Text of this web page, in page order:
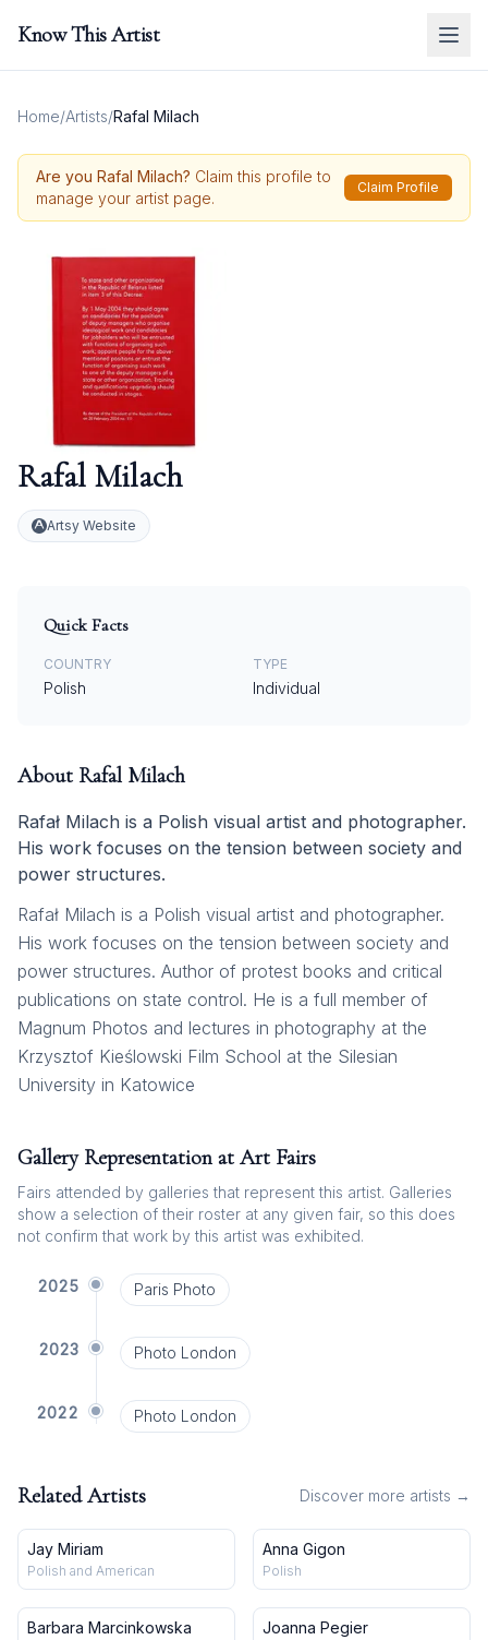
Know This Artist
Home/Artists/Rafal Milach
Are you Rafal Milach? Claim this profile to
manage your artist page.
Claim Profile
Rafal Milach
Artsy Website
Quick Facts
COUNTRY
Polish
TYPE
Individual
About Rafal Milach
Rafał Milach is a Polish visual artist and photographer.
His work focuses on the tension between society and
power structures.
Rafał Milach is a Polish visual artist and photographer.
His work focuses on the tension between society and
power structures. Author of protest books and critical
publications on state control. He is a full member of
Magnum Photos and lectures in photography at the
Krzysztof Kieślowski Film School at the Silesian
University in Katowice
Gallery Representation at Art Fairs
Fairs attended by galleries that represent this artist. Galleries
show a selection of their roster at any given fair, so this does
not confirm that work by this artist was exhibited.
2025 Paris Photo
2023 Photo London
2022 Photo London
Related Artists Discover more artists →
Jay Miriam
Polish and American
Anna Gigon
Polish
Barbara Marcinkowska Joanna Pegier